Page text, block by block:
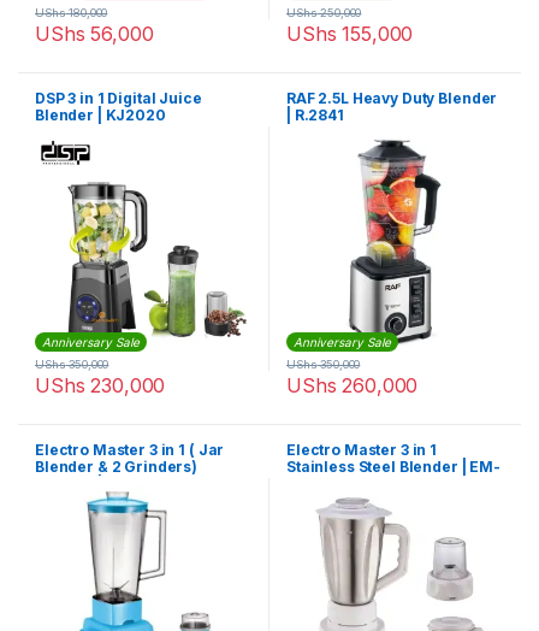
UShs 56,000
UShs180,000
UShs 155,000
UShs250,000
DSP 3 in 1 Digital Juice
Blender | KJ2020
Anniversary Sale
UShs 230,000
UShs350,000
RAF 2.5L Heavy Duty Blender
| R.2841
Anniversary Sale
UShs 260,000
UShs350,000
Electro Master 3 in 1 ( Jar
Blender & 2 Grinders)
Electro Master 3 in 1
Stainless Steel Blender | EM-